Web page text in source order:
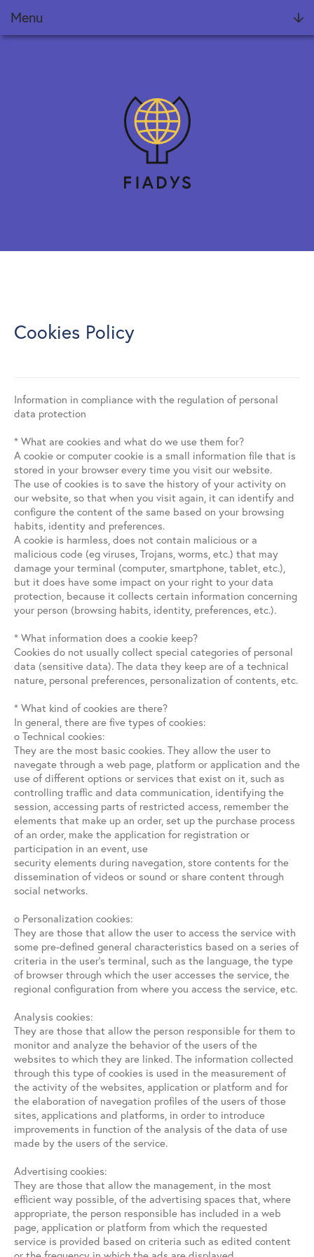
Menu
Contact
Cookies Policy
Information in compliance with the regulation of personal
data protection
* What are cookies and what do we use them for?
A cookie or computer cookie is a small information file that is
stored in your browser every time you visit our website.
The use of cookies is to save the history of your activity on
our website, so that when you visit again, it can identify and
configure the content of the same based on your browsing
habits, identity and preferences.
A cookie is harmless, does not contain malicious or a
malicious code (eg viruses, Trojans, worms, etc.) that may
damage your terminal (computer, smartphone, tablet, etc.),
but it does have some impact on your right to your data
protection, because it collects certain information concerning
your person (browsing habits, identity, preferences, etc.).
* What information does a cookie keep?
Cookies do not usually collect special categories of personal
data (sensitive data). The data they keep are of a technical
nature, personal preferences, personalization of contents, etc.
* What kind of cookies are there?
In general, there are five types of cookies:
o Technical cookies:
They are the most basic cookies. They allow the user to
navegate through a web page, platform or application and the
use of different options or services that exist on it, such as
controlling traffic and data communication, identifying the
session, accessing parts of restricted access, remember the
elements that make up an order, set up the purchase process
of an order, make the application for registration or
participation in an event, use
security elements during navegation, store contents for the
dissemination of videos or sound or share content through
social networks.
o Personalization cookies:
They are those that allow the user to access the service with
some pre-defined general characteristics based on a series of
criteria in the user’s terminal, such as the language, the type
of browser through which the user accesses the service, the
regional configuration from where you access the service, etc.
Analysis cookies:
They are those that allow the person responsible for them to
monitor and analyze the behavior of the users of the
websites to which they are linked. The information collected
through this type of cookies is used in the measurement of
the activity of the websites, application or platform and for
the elaboration of navegation profiles of the users of those
sites, applications and platforms, in order to introduce
improvements in function of the analysis of the data of use
made by the users of the service.
Advertising cookies:
They are those that allow the management, in the most
efficient way possible, of the advertising spaces that, where
appropriate, the person responsible has included in a web
page, application or platform from which the requested
service is provided based on criteria such as edited content